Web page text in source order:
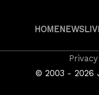
HOMENEWS
© 2003 - 2026